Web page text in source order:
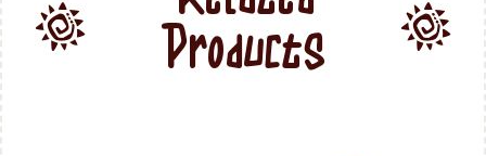
Products